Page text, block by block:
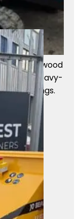
tracked wood
for heavy-
settings.